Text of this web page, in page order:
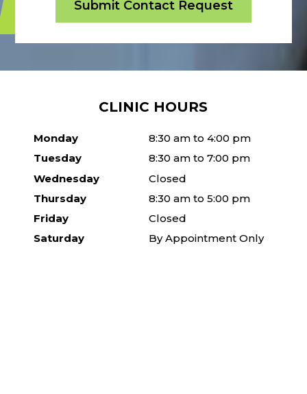
CLINIC HOURS
Monday
8:30 am to 4:00 pm
Tuesday
8:30 am to 7:00 pm
Wednesday
Closed
Thursday
8:30 am to 5:00 pm
Friday
Closed
Saturday
By Appointment Only